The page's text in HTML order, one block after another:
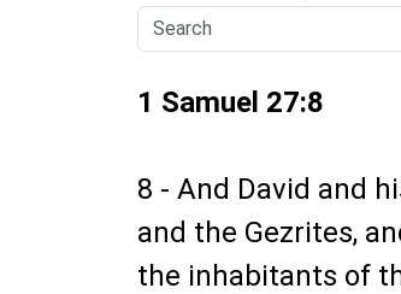
1 Samuel 27:8
8 - And David and
and the Gezrites,
the inhabitants of